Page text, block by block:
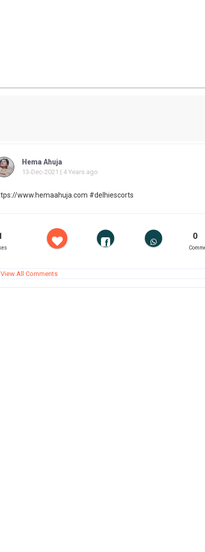
Hema Ahuja
13-Dec-2021 | 4 Years ago
www.hemaahuja.com #delhiescorts
0
All Comments